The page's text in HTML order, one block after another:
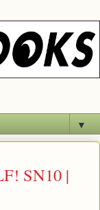
▼
SN10 |